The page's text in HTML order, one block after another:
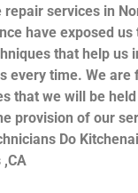
services in
have exposed
that help us
every time. We are
that we will be
provision of our
Do